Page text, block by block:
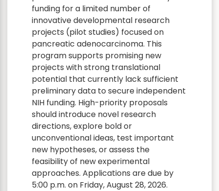
funding for a limited number of
innovative developmental research
projects (pilot studies) focused on
pancreatic adenocarcinoma. This
program supports promising new
projects with strong translational
potential that currently lack sufficient
preliminary data to secure independent
NIH funding. High-priority proposals
should introduce novel research
directions, explore bold or
unconventional ideas, test important
new hypotheses, or assess the
feasibility of new experimental
approaches. Applications are due by
5:00 p.m. on Friday, August 28, 2026.